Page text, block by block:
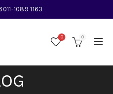
1089 1163
0 0